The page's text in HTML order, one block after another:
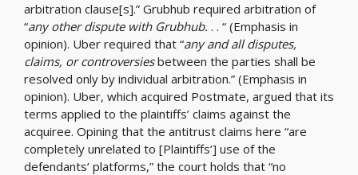
arbitration clause[s].” Grubhub required arbitration of
“any other dispute with Grubhub. . . “ (Emphasis in
opinion). Uber required that “any and all disputes,
claims, or controversiesbetween the parties shall be
resolved only by individual arbitration.” (Emphasis in
opinion). Uber, which acquired Postmate, argued that its
terms applied to the plaintiffs’ claims against the
acquiree. Opining that the antitrust claims here “are
completely unrelated to [Plaintiffs’] use of the
defendants’ platforms,” the court holds that “no